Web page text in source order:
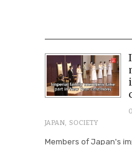
JAPAN, SOCIETY
Members of Japan's